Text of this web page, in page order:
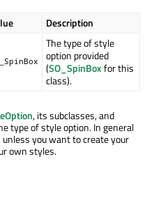
Description
The type of style
option provided
(SO_SpinBoxfor this
class).
, its subclasses, and
type of style option. In general
you want to create your
own styles.